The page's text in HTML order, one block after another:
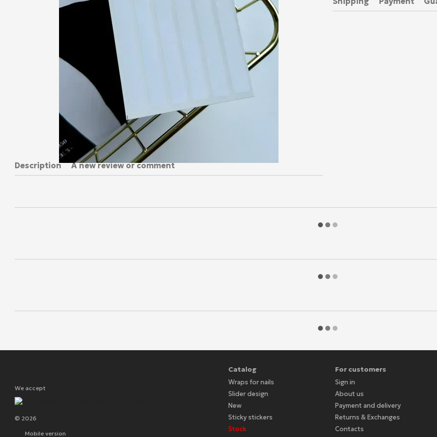
Description A new review or comment
We accept
© 2026
Mobile version
Catalog
Wraps for nails
Slider design
New
Sticky stickers
Stock
For customers
Sign in
About us
Payment and delivery
Returns & Exchanges
Contacts